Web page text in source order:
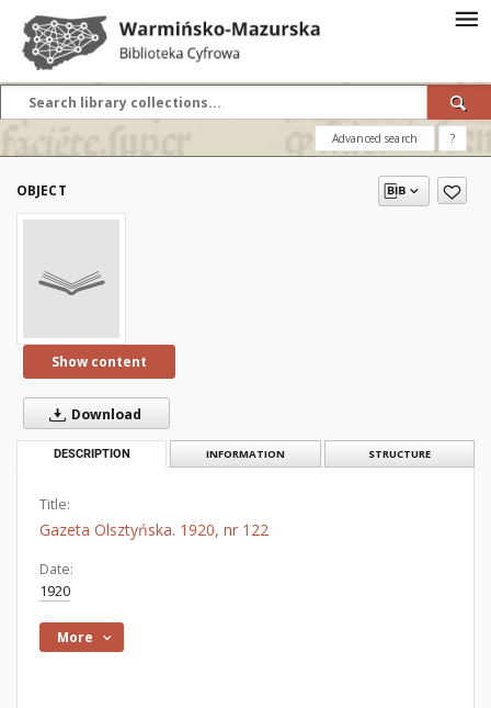
Advanced search ?
OBJECT
Show content
Download
DESCRIPTION INFORMATION STRUCTURE
Title:
Gazeta Olsztyńska. 1920, nr 122
Date:
1920
More